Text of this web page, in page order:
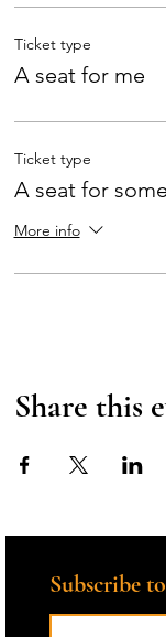
Ticket type
A seat for me
Ticket type
A seat for
More info
Share this
Subscribe